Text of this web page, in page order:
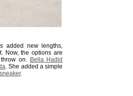
added new lengths,
Now, the options are
on. Bella Hadid
. She added a simple
.